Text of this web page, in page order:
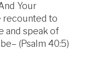
Your
recounted to
and speak of
(Psalm 40:5)